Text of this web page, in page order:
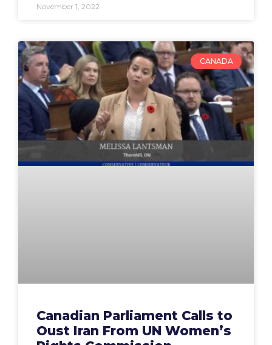
November 1, 2022
CANADA
Canadian Parliament Calls to
Oust Iran From UN Women’s